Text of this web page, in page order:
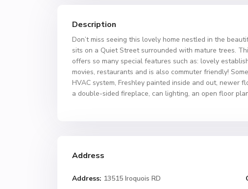
Description
Don’t miss seeing this lovely home nestled in the
sits on a Quiet Street surrounded with mature trees.
offers so many special features such as: lovely
movies, restaurants and is also commuter friendly!
HVAC system, Freshley painted inside and out, newer
a double-sided fireplace, can lighting, an open floor
Address
Address: 13515 Iroquois RD